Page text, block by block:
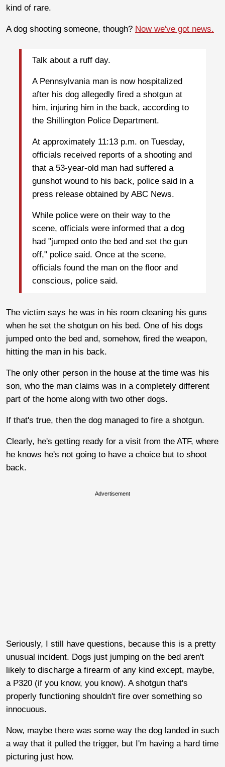
kind of rare.
A dog shooting someone, though? Now we've got news.
Talk about a ruff day.
A Pennsylvania man is now hospitalized
after his dog allegedly fired a shotgun at
him, injuring him in the back, according to
the Shillington Police Department.
At approximately 11:13 p.m. on Tuesday,
officials received reports of a shooting and
that a 53-year-old man had suffered a
gunshot wound to his back, police said in a
press release obtained by ABC News.
While police were on their way to the
scene, officials were informed that a dog
had "jumped onto the bed and set the gun
off," police said. Once at the scene,
officials found the man on the floor and
conscious, police said.
The victim says he was in his room cleaning his guns
when he set the shotgun on his bed. One of his dogs
jumped onto the bed and, somehow, fired the weapon,
hitting the man in his back.
The only other person in the house at the time was his
son, who the man claims was in a completely different
part of the home along with two other dogs.
If that's true, then the dog managed to fire a shotgun.
Clearly, he's getting ready for a visit from the ATF, where
he knows he's not going to have a choice but to shoot
back.
Advertisement
Seriously, I still have questions, because this is a pretty
unusual incident. Dogs just jumping on the bed aren't
likely to discharge a firearm of any kind except, maybe,
a P320 (if you know, you know). A shotgun that's
properly functioning shouldn't fire over something so
innocuous.
Now, maybe there was some way the dog landed in such
a way that it pulled the trigger, but I'm having a hard time
picturing just how.